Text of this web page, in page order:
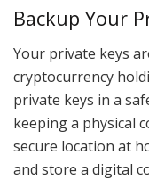
Backup Your
Your private keys
cryptocurrency
private keys in a
keeping a physical
secure location at
and store a digital